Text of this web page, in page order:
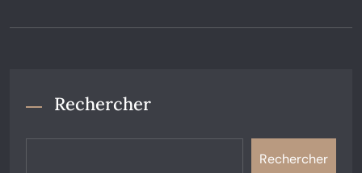
Rechercher
Rechercher